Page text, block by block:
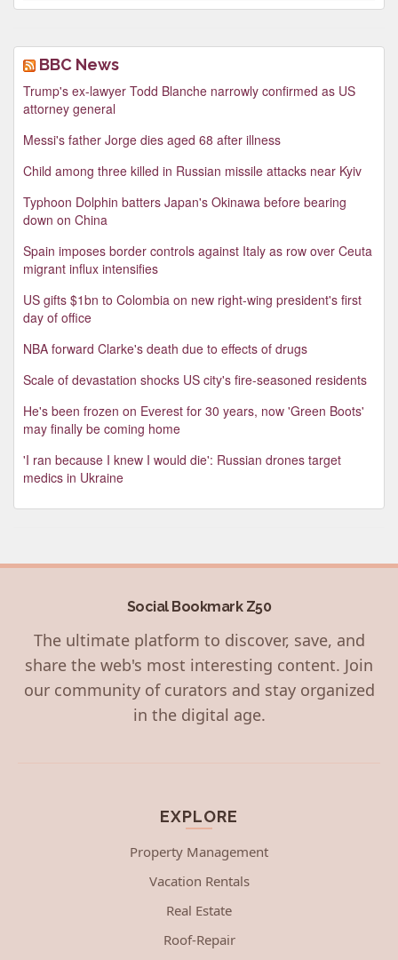
BBC News
Trump's ex-lawyer Todd Blanche narrowly confirmed as US
attorney general
Messi's father Jorge dies aged 68 after illness
Child among three killed in Russian missile attacks near Kyiv
Typhoon Dolphin batters Japan's Okinawa before bearing
down on China
Spain imposes border controls against Italy as row over Ceuta
migrant influx intensifies
US gifts $1bn to Colombia on new right-wing president's first
day of office
NBA forward Clarke's death due to effects of drugs
Scale of devastation shocks US city's fire-seasoned residents
He's been frozen on Everest for 30 years, now 'Green Boots'
may finally be coming home
'I ran because I knew I would die': Russian drones target
medics in Ukraine
Social Bookmark Z50
The ultimate platform to discover, save, and
share the web's most interesting content. Join
our community of curators and stay organized
in the digital age.
EXPLORE
Property Management
Vacation Rentals
Real Estate
Roof-Repair